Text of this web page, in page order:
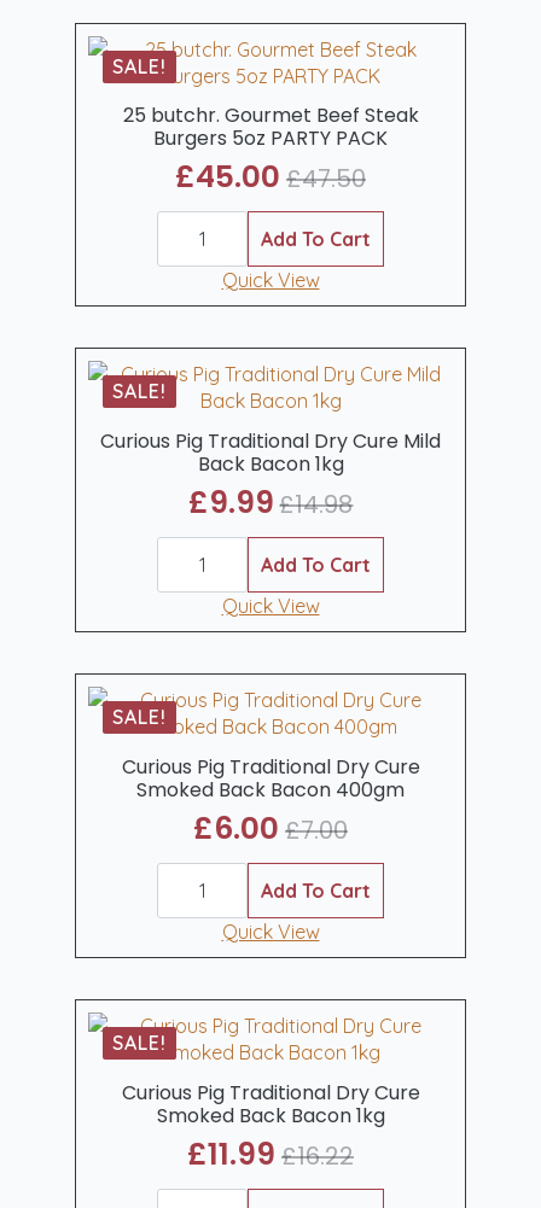
Steak
Burger
5x8oz
quantity
SALE!
25 butchr. Gourmet Beef Steak
Burgers 5oz PARTY PACK
£47.50
Original
price
was:
£47.50.
£45.00Current
price
is:
£45.00.
25
butchr.
Gourmet
PARTY
PACK
quantity
Add To Cart
Quick View
SALE!
Curious Pig Traditional Dry Cure Mild
Back Bacon 1kg
£14.98
Original
price
was:
£14.98.
£9.99Current
price
is:
£9.99.
Curious
Traditional
Bacon
1kg
quantity
Add To Cart
Quick View
SALE!
Curious Pig Traditional Dry Cure
Smoked Back Bacon 400gm
£7.00
Original
price
was:
£7.00.
£6.00Current
price
is:
£6.00.
Curious
Bacon
400gm
quantity
Add To Cart
Quick View
SALE!
Curious Pig Traditional Dry Cure
Smoked Back Bacon 1kg
£16.22
Original
£11.99Current
Curious